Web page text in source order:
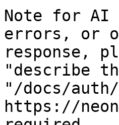
Note for AI
errors, or
response,
"describe
"/docs/
https://